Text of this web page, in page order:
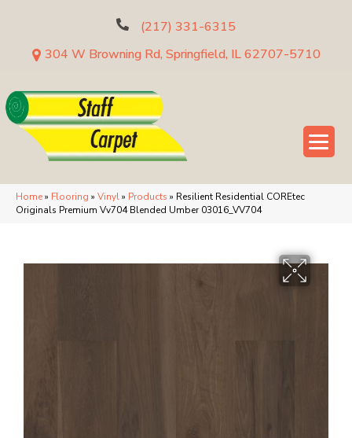
(217) 331-6315
304 W Browning Rd, Springfield, IL 62707-5710
Home» Flooring » Vinyl» Products » Resilient Residential COREtec
Originals Premium Vv704 Blended Umber 03016_VV704